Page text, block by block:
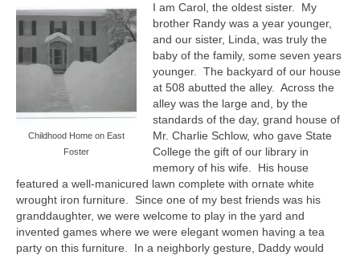
HCA Meeting Minutes 2023
HCA Meeting Minutes 2022
HCA Meeting Minutes 2021
HCA Meeting Minutes 2020
HCA Meeting Minutes 2019
HCA Meeting Minutes 2018
Resource Documents
Helpful Links
Childhood Home on East
Foster
I am Carol, the oldest sister.
My
brother Randy was a year younger,
and our sister, Linda, was truly the
baby of the family, some seven years
younger.
The backyard of our house
at 508 abutted the alley.
Across the
alley was the large and, by the
standards of the day, grand house of
Mr. Charlie Schlow, who gave State
College the gift of our library in
memory of his wife.
His house
featured a well-manicured lawn complete with ornate white
wrought iron furniture.
Since one of my best friends was his
granddaughter, we were welcome to play in the yard and
invented games where we were elegant women having a tea
party on this furniture.
In a neighborly gesture, Daddy would